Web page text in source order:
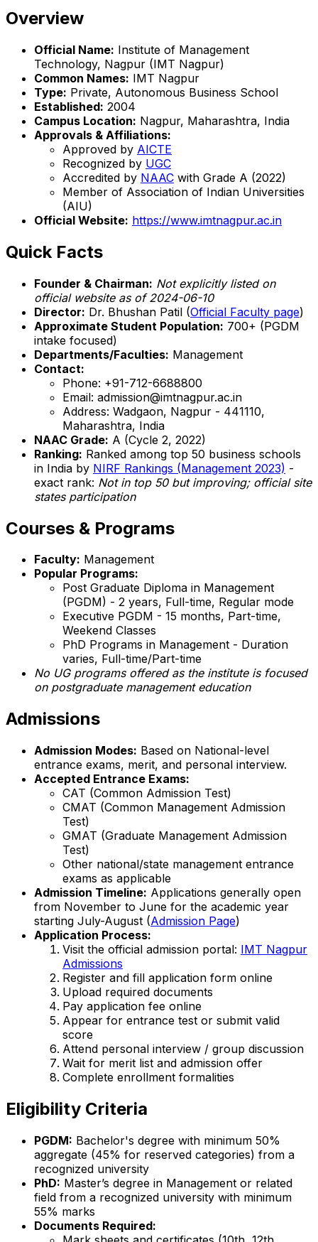
Overview
Official Name: Institute of Management
Technology, Nagpur (IMT Nagpur)
Common Names: IMT Nagpur
Type: Private, Autonomous Business School
Established: 2004
Campus Location: Nagpur, Maharashtra, India
Approvals & Affiliations:
Approved by AICTE
Recognized by UGC
Accredited by NAAC with Grade A (2022)
Member of Association of Indian Universities
(AIU)
Official Website: https://www.imtnagpur.ac.in
Quick Facts
Founder & Chairman: Not explicitly listed on
official website as of 2024-06-10
Director: Dr. Bhushan Patil (Official Faculty page)
Approximate Student Population: 700+ (PGDM
intake focused)
Departments/Faculties: Management
Contact:
Phone: +91-712-6688800
Email: admission@imtnagpur.ac.in
Address: Wadgaon, Nagpur - 441110,
Maharashtra, India
NAAC Grade: A (Cycle 2, 2022)
Ranking: Ranked among top 50 business schools
in India by NIRF Rankings (Management 2023) -
exact rank: Not in top 50 but improving; official site
states participation
Courses & Programs
Faculty: Management
Popular Programs:
Post Graduate Diploma in Management
(PGDM) - 2 years, Full-time, Regular mode
Executive PGDM - 15 months, Part-time,
Weekend Classes
PhD Programs in Management - Duration
varies, Full-time/Part-time
No UG programs offered as the institute is focused
on postgraduate management education
Admissions
Admission Modes: Based on National-level
entrance exams, merit, and personal interview.
Accepted Entrance Exams:
CAT (Common Admission Test)
CMAT (Common Management Admission
Test)
GMAT (Graduate Management Admission
Test)
Other national/state management entrance
exams as applicable
Admission Timeline: Applications generally open
from November to June for the academic year
starting July-August (Admission Page)
Application Process:
Visit the official admission portal: IMT Nagpur
Admissions
Register and fill application form online
Upload required documents
Pay application fee online
Appear for entrance test or submit valid
score
Attend personal interview / group discussion
Wait for merit list and admission offer
Complete enrollment formalities
Eligibility Criteria
PGDM: Bachelor's degree with minimum 50%
aggregate (45% for reserved categories) from a
recognized university
PhD: Master’s degree in Management or related
field from a recognized university with minimum
55% marks
Documents Required: